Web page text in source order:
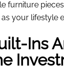
furniture
your lifestyle
Ins